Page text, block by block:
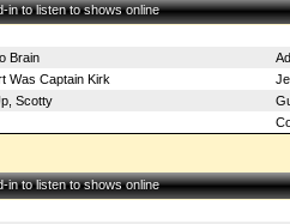
in to listen to shows online
Brain
Was Captain Kirk
Scotty
in to listen to shows online